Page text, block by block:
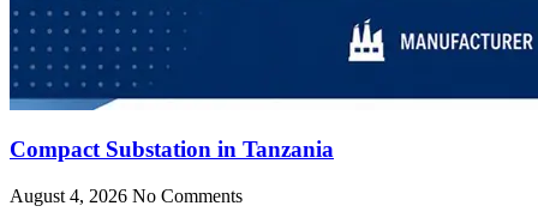
Compact Substation in Tanzania
August 4, 2026 No Comments